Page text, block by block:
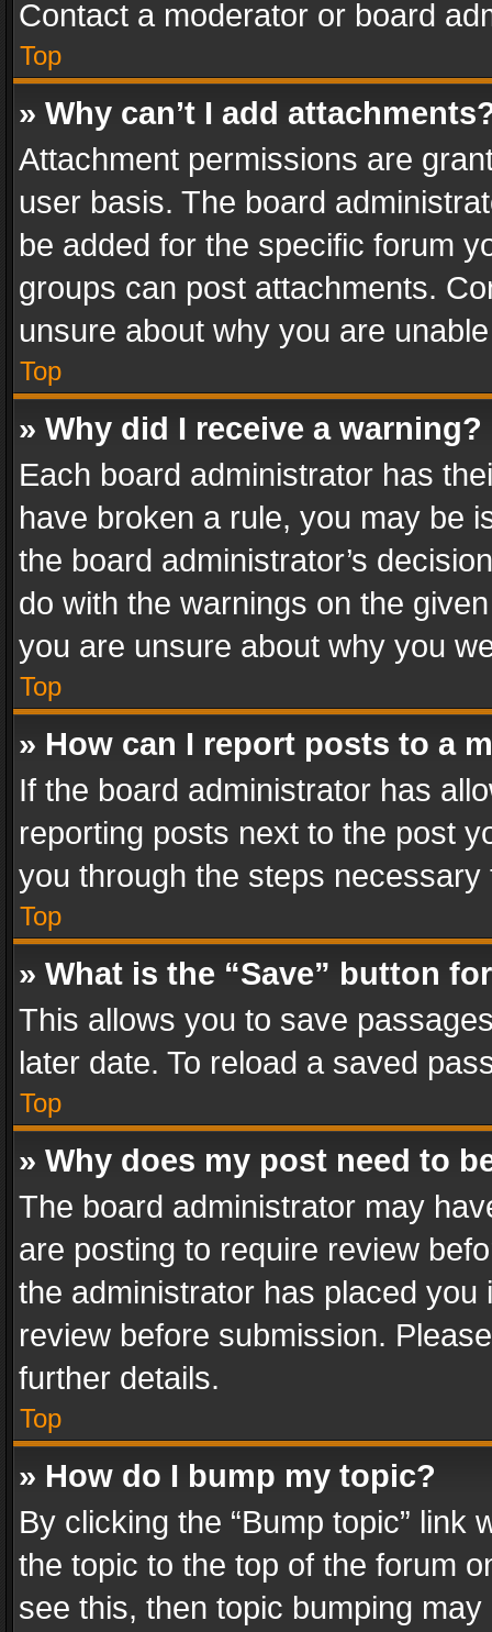
Contact a moderator or board
Top
» Why can’t I add
Attachment permissions are
user basis. The board
be added for the specific forum
groups can post attachments.
unsure about why you are
Top
» Why did I receive a warning?
Each board administrator has
have broken a rule, you may be
the board administrator’s
do with the warnings on the
you are unsure about why you
Top
» How can I report posts to a
If the board administrator has
reporting posts next to the post
you through the steps
Top
» What is the “Save” button
This allows you to save
later date. To reload a saved
Top
» Why does my post need to
The board administrator may
are posting to require review
the administrator has placed
review before submission.
further details.
Top
» How do I bump my topic?
By clicking the “Bump topic” link
the topic to the top of the forum
see this, then topic bumping